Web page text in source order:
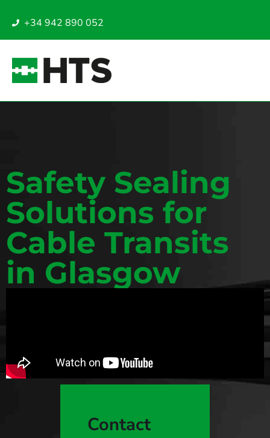
+34 942 890 052
Safety Sealing
Solutions for
Cable Transits
in Glasgow
Contact